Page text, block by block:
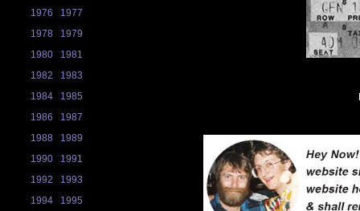
1976
1977
1978
1979
1980
1981
1982
1983
1984
1985
1986
1987
1988
1989
1990
1991
1992
1993
1994
1995